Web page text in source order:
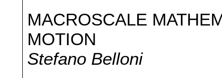
MACROSCALE
MOTION
Stefano Belloni